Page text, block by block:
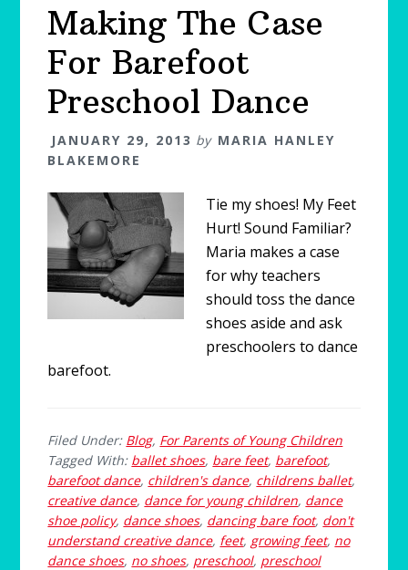
Making The Case
For Barefoot
Preschool Dance
JANUARY 29, 2013 by MARIA HANLEY
BLAKEMORE
Tie my shoes! My Feet
Hurt! Sound Familiar?
Maria makes a case
for why teachers
should toss the dance
shoes aside and ask
preschoolers to dance
barefoot.
Filed Under: Blog, For Parents of Young Children
Tagged With: ballet shoes, bare feet, barefoot,
barefoot dance, children's dance, childrens ballet,
creative dance, dance for young children, dance
shoe policy, dance shoes, dancing bare foot, don't
understand creative dance, feet, growing feet, no
dance shoes, no shoes, preschool, preschool